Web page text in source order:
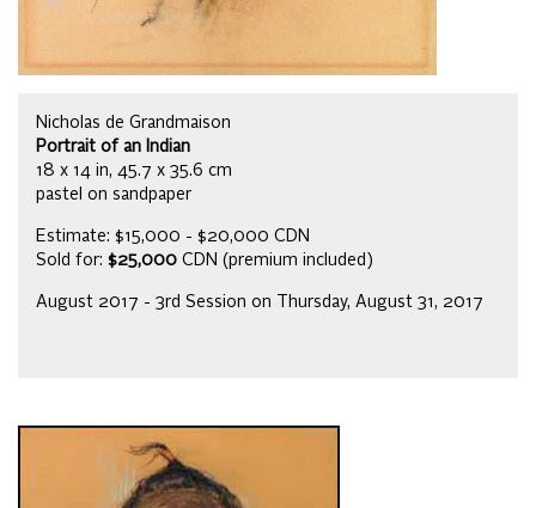
Nicholas de Grandmaison
Portrait of an Indian
18 x 14 in, 45.7 x 35.6 cm
pastel on sandpaper
Estimate: $15,000 - $20,000 CDN
Sold for: $25,000 CDN (premium included)
August 2017 - 3rd Session on Thursday, August 31, 2017